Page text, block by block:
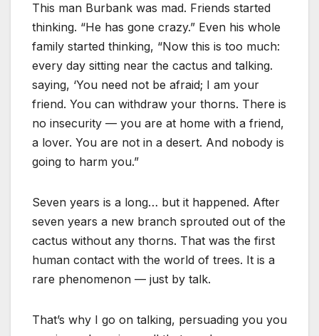
This man Burbank was mad. Friends started
thinking. “He has gone crazy.” Even his whole
family started thinking, “Now this is too much:
every day sitting near the cactus and talking.
saying, ‘You need not be afraid; I am your
friend. You can withdraw your thorns. There is
no insecurity — you are at home with a friend,
a lover. You are not in a desert. And nobody is
going to harm you.”
Seven years is a long… but it happened. After
seven years a new branch sprouted out of the
cactus without any thorns. That was the first
human contact with the world of trees. It is a
rare phenomenon — just by talk.
That’s why I go on talking, persuading you you